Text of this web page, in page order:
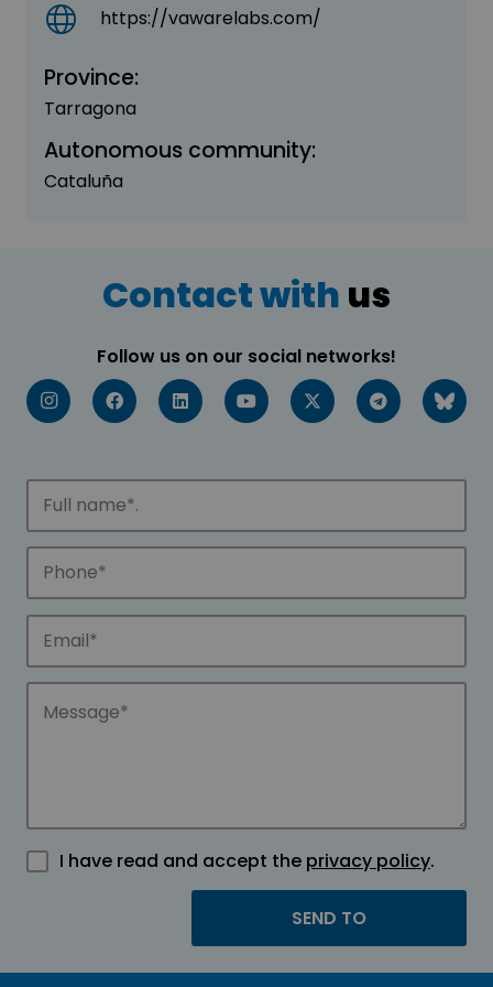
https://vawarelabs.com/
Province:
Tarragona
Autonomous community:
Cataluña
Contact with us
Follow us on our social networks!
I have read and accept the privacy policy.